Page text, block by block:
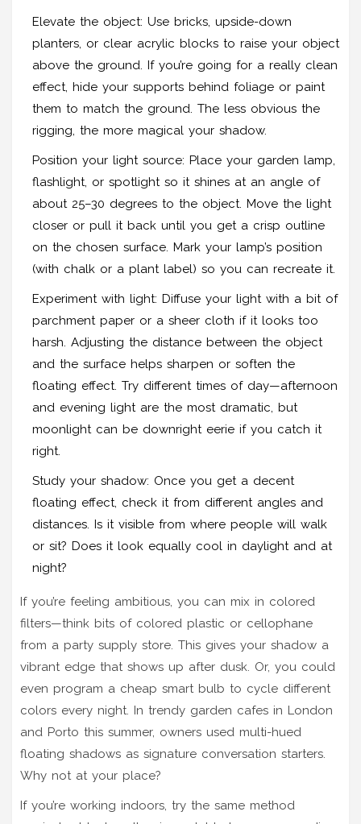
Elevate the object: Use bricks, upside-down
planters, or clear acrylic blocks to raise your object
above the ground. If you’re going for a really clean
effect, hide your supports behind foliage or paint
them to match the ground. The less obvious the
rigging, the more magical your shadow.
Position your light source: Place your garden lamp,
flashlight, or spotlight so it shines at an angle of
about 25–30 degrees to the object. Move the light
closer or pull it back until you get a crisp outline
on the chosen surface. Mark your lamp’s position
(with chalk or a plant label) so you can recreate it.
Experiment with light: Diffuse your light with a bit of
parchment paper or a sheer cloth if it looks too
harsh. Adjusting the distance between the object
and the surface helps sharpen or soften the
floating effect. Try different times of day—afternoon
and evening light are the most dramatic, but
moonlight can be downright eerie if you catch it
right.
Study your shadow: Once you get a decent
floating effect, check it from different angles and
distances. Is it visible from where people will walk
or sit? Does it look equally cool in daylight and at
night?
If you’re feeling ambitious, you can mix in colored
filters—think bits of colored plastic or cellophane
from a party supply store. This gives your shadow a
vibrant edge that shows up after dusk. Or, you could
even program a cheap smart bulb to cycle different
colors every night. In trendy garden cafes in London
and Porto this summer, owners used multi-hued
floating shadows as signature conversation starters.
Why not at your place?
If you’re working indoors, try the same method